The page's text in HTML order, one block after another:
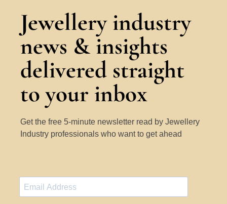
Jewellery industry
news & insights
delivered straight
to your inbox
Get the free 5-minute newsletter read by Jewellery
Industry professionals who want to get ahead